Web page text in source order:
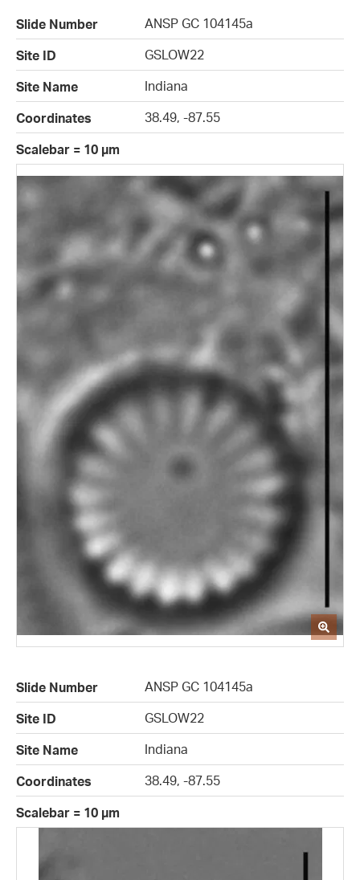
Slide Number
ANSP GC 104145a
Site ID
GSLOW22
Site Name
Indiana
Coordinates
38.49, -87.55
Scalebar = 10 µm
Slide Number
ANSP GC 104145a
Site ID
GSLOW22
Site Name
Indiana
Coordinates
38.49, -87.55
Scalebar = 10 µm